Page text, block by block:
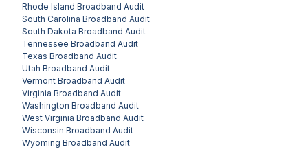
Rhode Island Broadband Audit
South Carolina Broadband Audit
South Dakota Broadband Audit
Tennessee Broadband Audit
Texas Broadband Audit
Utah Broadband Audit
Vermont Broadband Audit
Virginia Broadband Audit
Washington Broadband Audit
West Virginia Broadband Audit
Wisconsin Broadband Audit
Wyoming Broadband Audit